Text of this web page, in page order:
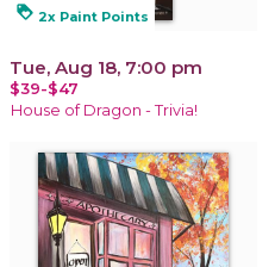
loyalty 2x Paint Points
Tue, Aug 18, 7:00 pm
$39-$47
House of Dragon - Trivia!